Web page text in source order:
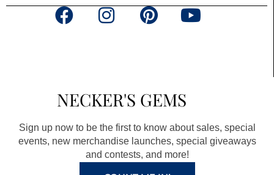
F
o
o
k
a
g
r
a
m
P
r
e
s
t
Y
e
NECKER'S GEMS
Sign up now to be the first to know about sales, special
events, new merchandise launches, special giveaways
and contests, and more!